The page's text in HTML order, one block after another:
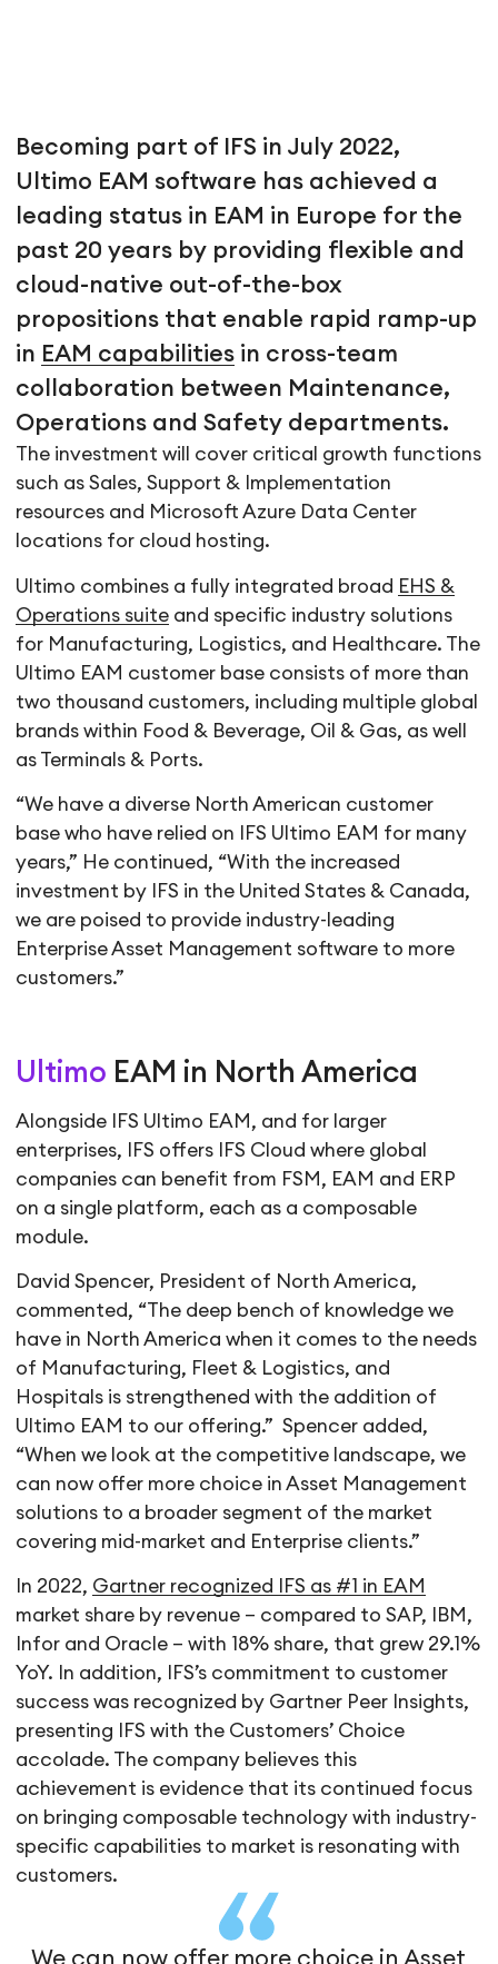
Becoming part of IFS in July 2022,
Ultimo EAM software has achieved a
leading status in EAM in Europe for the
past 20 years by providing flexible and
cloud-native out-of-the-box
propositions that enable rapid ramp-up
in EAM capabilities in cross-team
collaboration between Maintenance,
Operations and Safety departments.
The investment will cover critical growth functions
such as Sales, Support & Implementation
resources and Microsoft Azure Data Center
locations for cloud hosting.
Ultimo combines a fully integrated broad EHS &
Operations suite and specific industry solutions
for Manufacturing, Logistics, and Healthcare. The
Ultimo EAM customer base consists of more than
two thousand customers, including multiple global
brands within Food & Beverage, Oil & Gas, as well
as Terminals & Ports.
“We have a diverse North American customer
base who have relied on IFS Ultimo EAM for many
years,” He continued, “With the increased
investment by IFS in the United States & Canada,
we are poised to provide industry-leading
Enterprise Asset Management software to more
customers.”
Ultimo EAM in North America
Alongside IFS Ultimo EAM, and for larger
enterprises, IFS offers IFS Cloud where global
companies can benefit from FSM, EAM and ERP
on a single platform, each as a composable
module.
David Spencer, President of North America,
commented, “The deep bench of knowledge we
have in North America when it comes to the needs
of Manufacturing, Fleet & Logistics, and
Hospitals is strengthened with the addition of
Ultimo EAM to our offering.” Spencer added,
“When we look at the competitive landscape, we
can now offer more choice in Asset Management
solutions to a broader segment of the market
covering mid-market and Enterprise clients.”
In 2022, Gartner recognized IFS as #1 in EAM
market share by revenue – compared to SAP, IBM,
Infor and Oracle – with 18% share, that grew 29.1%
YoY. In addition, IFS’s commitment to customer
success was recognized by Gartner Peer Insights,
presenting IFS with the Customers’ Choice
accolade. The company believes this
achievement is evidence that its continued focus
on bringing composable technology with industry-
specific capabilities to market is resonating with
customers.
We can now offer more choice in Asset